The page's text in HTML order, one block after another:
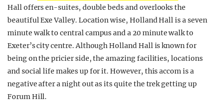
Hall offers en-suites, double beds and overlooks the
beautiful Exe Valley. Location wise, Holland Hall is a seven
minute walk to central campus and a 20 minute walk to
Exeter’s city centre. Although Holland Hall is known for
being on the pricier side, the amazing facilities, locations
and social life makes up for it. However, this accom is a
negative after a night out as its quite the trek getting up
Forum Hill.